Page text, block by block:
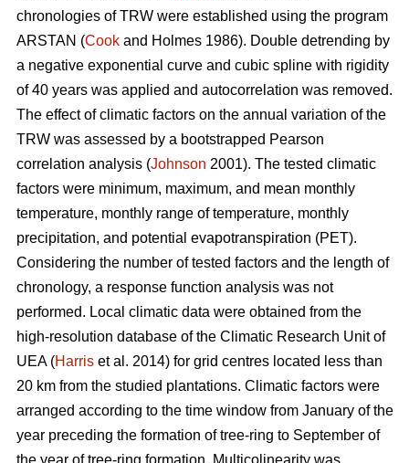
chronologies of TRW were established using the program
ARSTAN (Cook and Holmes 1986). Double detrending by
a negative exponential curve and cubic spline with rigidity
of 40 years was applied and autocorrelation was removed.
The effect of climatic factors on the annual variation of the
TRW was assessed by a bootstrapped Pearson
correlation analysis (Johnson 2001). The tested climatic
factors were minimum, maximum, and mean monthly
temperature, monthly range of temperature, monthly
precipitation, and potential evapotranspiration (PET).
Considering the number of tested factors and the length of
chronology, a response function analysis was not
performed. Local climatic data were obtained from the
high-resolution database of the Climatic Research Unit of
UEA (Harris et al. 2014) for grid centres located less than
20 km from the studied plantations. Climatic factors were
arranged according to the time window from January of the
year preceding the formation of tree-ring to September of
the year of tree-ring formation. Multicolinearity was